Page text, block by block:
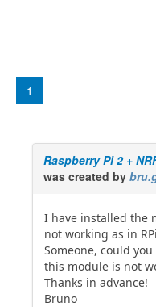
1
Raspberry Pi 2 +
was created by
I have installed the
not working as in
Someone, could
this module is not
Thanks in advance!
Bruno